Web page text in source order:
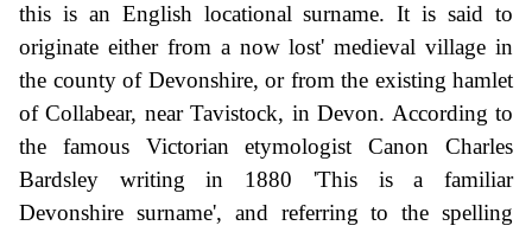
this is an English locational surname. It is said to
originate either from a now lost' medieval village in
the county of Devonshire, or from the existing hamlet
of Collabear, near Tavistock, in Devon. According to
the famous Victorian etymologist Canon Charles
Bardsley writing in 1880 'This is a familiar
Devonshire surname', and referring to the spelling